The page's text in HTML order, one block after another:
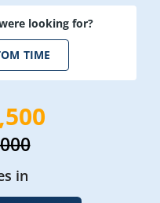
looking for?
TIME
in